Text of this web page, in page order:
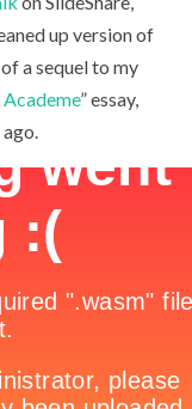
up version of
a sequel to my
” essay,